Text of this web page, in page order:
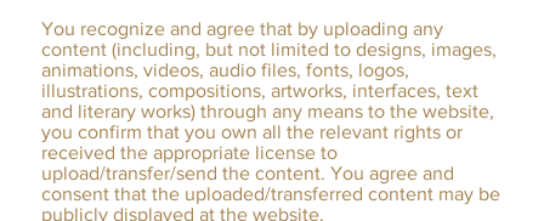
You recognize and agree that by uploading any
content (including, but not limited to designs, images,
animations, videos, audio files, fonts, logos,
illustrations, compositions, artworks, interfaces, text
and literary works) through any means to the website,
you confirm that you own all the relevant rights or
received the appropriate license to
upload/transfer/send the content. You agree and
consent that the uploaded/transferred content may be
publicly displayed at the website.